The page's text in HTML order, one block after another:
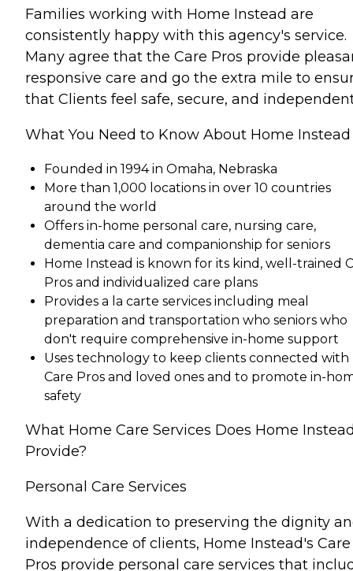
Families working with Home Instead are
consistently happy with this agency's service.
Many agree that the Care Pros provide
responsive care and go the extra mile to
that Clients feel safe, secure, and
What You Need to Know About Home Instead
Founded in 1994 in Omaha, Nebraska
More than 1,000 locations in over 10 countries
around the world
Offers in-home personal care, nursing care,
dementia care and companionship for seniors
Home Instead is known for its kind, well-trained
Pros and individualized care plans
Provides a la carte services including meal
preparation and transportation who seniors who
don't require comprehensive in-home support
Uses technology to keep clients connected with
Care Pros and loved ones and to promote in-
safety
What Home Care Services Does Home
Provide?
Personal Care Services
With a dedication to preserving the dignity
independence of clients, Home Instead's Care
Pros provide personal care services that